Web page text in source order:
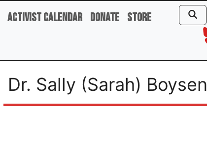
Activist Calendar Donate Store
Dr. Sally (Sarah) Boysen